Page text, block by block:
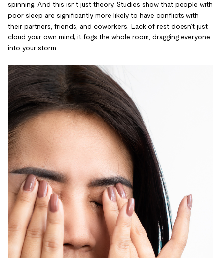
spinning. And this isn’t just theory. Studies show that people with
poor sleep are significantly more likely to have conflicts with
their partners, friends, and coworkers. Lack of rest doesn’t just
cloud your own mind; it fogs the whole room, dragging everyone
into your storm.